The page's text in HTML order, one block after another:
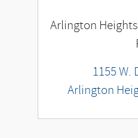
Arlington
1155 W.
Arlington